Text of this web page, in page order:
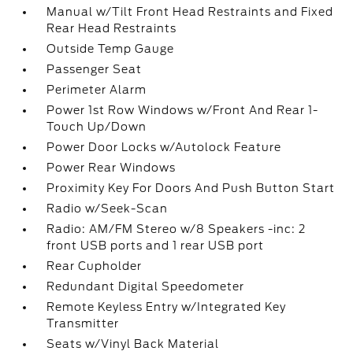
Manual w/Tilt Front Head Restraints and Fixed
Rear Head Restraints
Outside Temp Gauge
Passenger Seat
Perimeter Alarm
Power 1st Row Windows w/Front And Rear 1-
Touch Up/Down
Power Door Locks w/Autolock Feature
Power Rear Windows
Proximity Key For Doors And Push Button Start
Radio w/Seek-Scan
Radio: AM/FM Stereo w/8 Speakers -inc: 2
front USB ports and 1 rear USB port
Rear Cupholder
Redundant Digital Speedometer
Remote Keyless Entry w/Integrated Key
Transmitter
Seats w/Vinyl Back Material